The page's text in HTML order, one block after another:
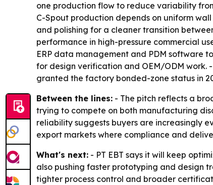
one production flow to reduce variability
C-Spout production depends on uniform
and polishing for a cleaner transition
performance in high-pressure commercial
ERP data management and PDM software
for design verification and OEM/ODM work.
granted the factory bonded-zone status in
Between the lines: - The pitch reflects a
trying to compete on both manufacturing
reliability suggests buyers are increasingly
export markets where compliance and
What's next: - PT EBT says it will keep
also pushing faster prototyping and design
tighter process control and broader